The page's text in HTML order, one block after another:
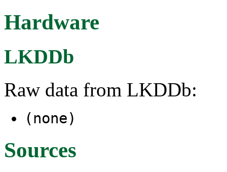
Hardware
LKDDb
Raw data from LKDDb:
(none)
Sources